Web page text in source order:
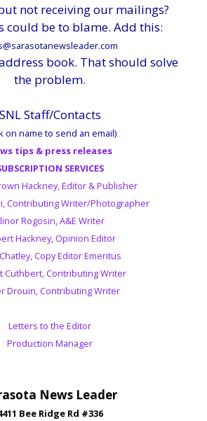
not receiving our mailings?
could be to blame. Add this:
book. That should solve
the problem.
SNL Staff/Contacts
on name to send an email)
tips & press releases
SERVICES
Hackney, Editor & Publisher
Contributing Writer/Photographer
Rogosin, A&E Writer
Hackney, Opinion Editor
Copy Editor Emeritus
Cuthbert, Contributing Writer
Drouin, Contributing Writer
Letters to the Editor
Production Manager
News Leader
Bee Ridge Rd #336